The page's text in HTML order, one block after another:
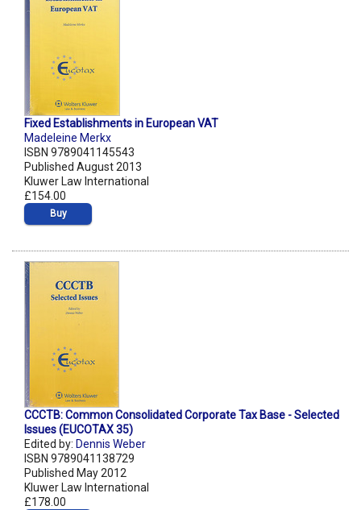
Fixed Establishments in European VAT
Madeleine Merkx
ISBN 9789041145543
Published August 2013
Kluwer Law International
£154.00
Buy
CCCTB: Common Consolidated Corporate Tax Base - Selected
Issues (EUCOTAX 35)
Edited by: Dennis Weber
ISBN 9789041138729
Published May 2012
Kluwer Law International
£178.00